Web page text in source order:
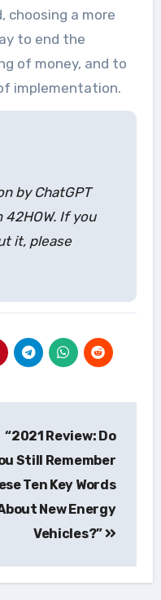
choosing a more
to end the
of money, and to
implementation.
by ChatGPT
If you
it, please
“2021 Review: Do
Still Remember
Ten Key Words
New Energy
Vehicles?”